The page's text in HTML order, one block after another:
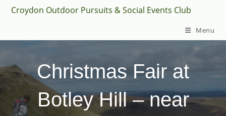
SkipCroydon Outdoor Pursuits & Social Events Club
Menu
Christmas Fair at
Botley Hill – near